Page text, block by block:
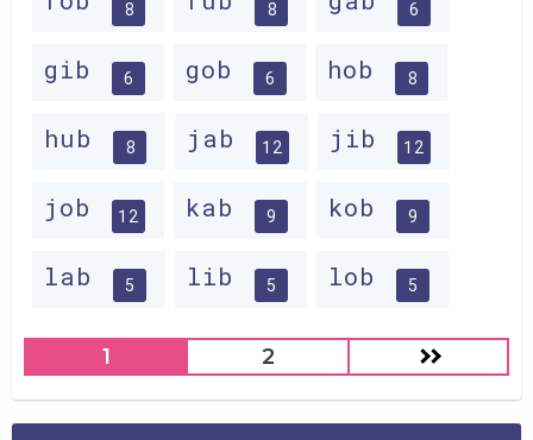
8 8 6
gib 6 gob 6 hob 8
hub 8 jab 12 jib 12
job 12 kab 9 kob 9
lab 5 lib 5 lob 5
1 2